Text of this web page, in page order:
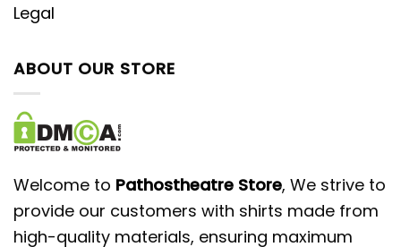
Legal
ABOUT OUR STORE
Welcome to Pathostheatre Store, We strive to
provide our customers with shirts made from
high-quality materials, ensuring maximum